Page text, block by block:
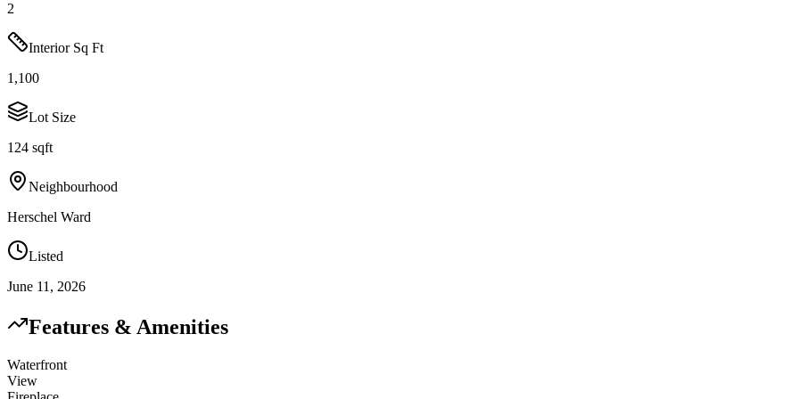
2
Interior Sq Ft
1,100
Lot Size
124 sqft
Neighbourhood
Herschel Ward
Listed
June 11, 2026
Features & Amenities
Waterfront
View